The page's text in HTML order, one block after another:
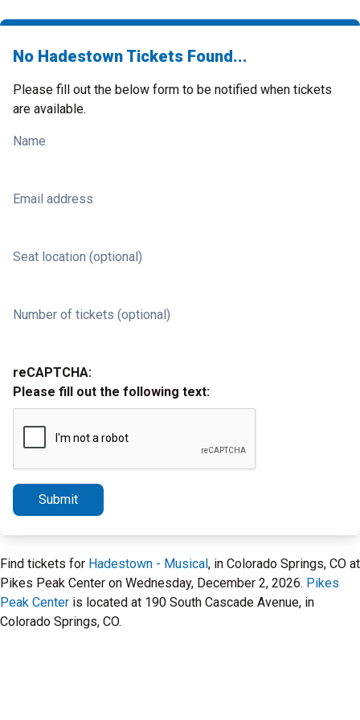
No Hadestown Tickets Found...
Please fill out the below form to be notified when tickets
are available.
Name
Email address
Seat location (optional)
Number of tickets (optional)
reCAPTCHA:
Please fill out the following text:
Submit
Find tickets for Hadestown - Musical, in Colorado Springs, CO at
Pikes Peak Center on Wednesday, December 2, 2026. Pikes
Peak Center is located at 190 South Cascade Avenue, in
Colorado Springs, CO.